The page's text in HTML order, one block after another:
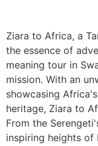
Ziara to Africa, a
the essence of
meaning tour in
mission. With an
showcasing
heritage, Ziara to
From the
inspiring heights of